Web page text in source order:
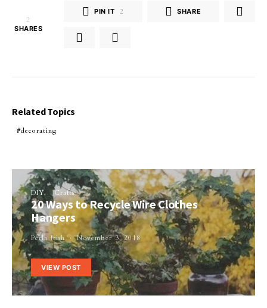
2
SHARES
PIN IT 2 SHARE
Related Topics
decorating
DIY Crafts
20 Ways to Recycle Wire Clothes
Hangers
Perla Irish November 3, 2018
VIEW POST